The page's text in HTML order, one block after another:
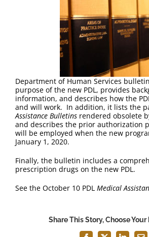
Department of Human Services
purpose of the new PDL, provides
information, and describes how the
and will work. In addition, it lists the
Assistance Bulletins rendered obsolete
and describes the prior authorization
will be employed when the new
January 1, 2020.
Finally, the bulletin includes a
prescription drugs on the new PDL.
See the October 10 PDL Medical
Share This Story, Choose